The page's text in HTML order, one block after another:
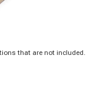
that are not included.